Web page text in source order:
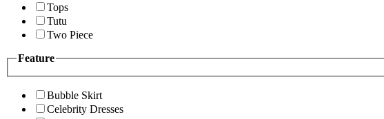
Tops
Tutu
Two Piece
Feature
Bubble Skirt
Celebrity Dresses